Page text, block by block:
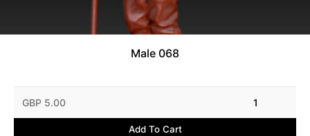
Male 068
GBP 5.00 1
Add To Cart